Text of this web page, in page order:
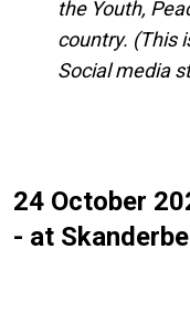
the Youth,
country. (This
Social media
24 October
- at